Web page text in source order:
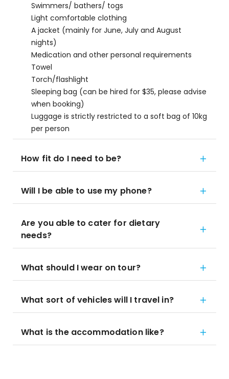
Swimmers/ bathers/ togs
Light comfortable clothing
A jacket (mainly for June, July and August
nights)
Medication and other personal requirements
Towel
Torch/flashlight
Sleeping bag (can be hired for $35, please advise
when booking)
Luggage is strictly restricted to a soft bag of 10kg
per person
How fit do I need to be?
Will I be able to use my phone?
Are you able to cater for dietary
needs?
What should I wear on tour?
What sort of vehicles will I travel in?
What is the accommodation like?